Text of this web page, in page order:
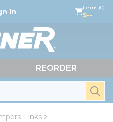
In Items (0)
$--
REORDER
Links